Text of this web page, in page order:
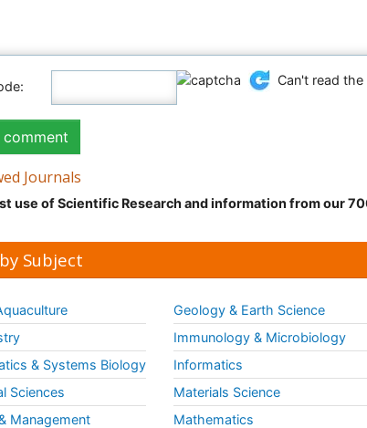
Can't read the
Journals
use of Scientific Research and information from our
Subject
& Systems Biology
Sciences
Management
Geology & Earth Science
Immunology & Microbiology
Informatics
Materials Science
Mathematics